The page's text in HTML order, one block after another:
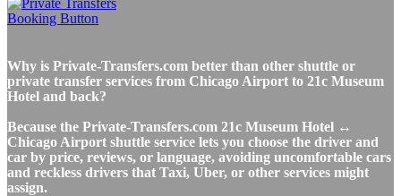
Why is Private-Transfers.com better than other shuttle or
private transfer services from Chicago Airport to 21c Museum
Hotel and back?
Because the Private-Transfers.com 21c Museum Hotel ↔
Chicago Airport shuttle service lets you choose the driver and
car by price, reviews, or language, avoiding uncomfortable cars
and reckless drivers that Taxi, Uber, or other services might
assign.